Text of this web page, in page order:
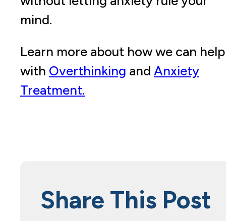
mind.
Learn more about how we can help
with Overthinking and Anxiety
Treatment.
Share This Post